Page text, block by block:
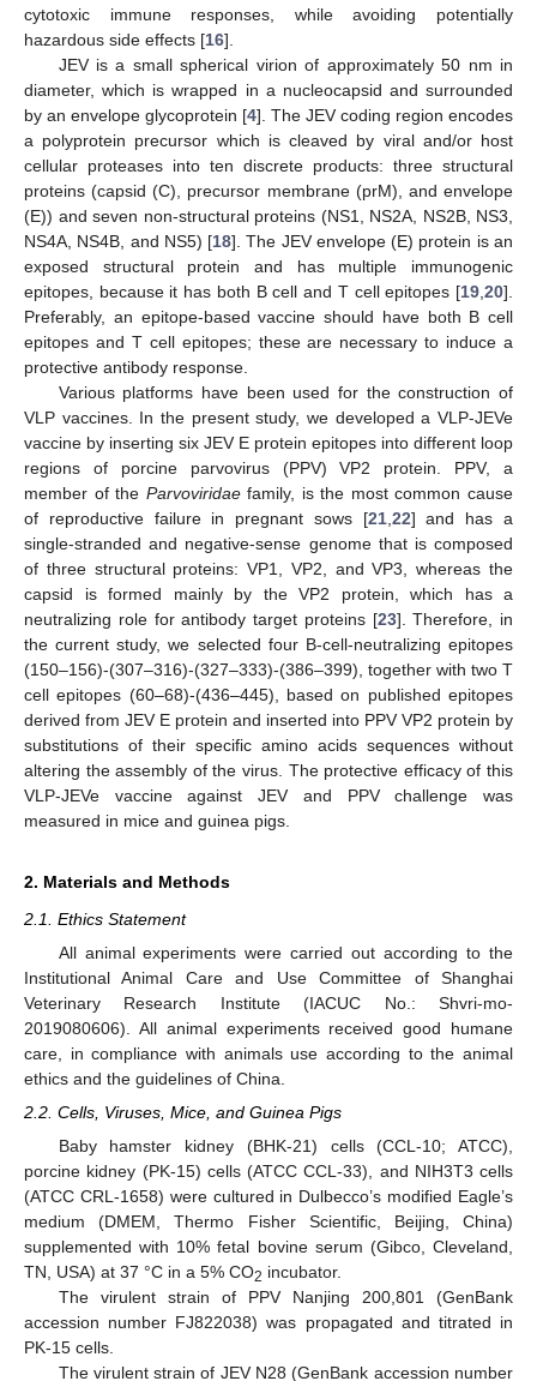
cytotoxic immune responses, while avoiding potentially
hazardous side effects [16].
JEV is a small spherical virion of approximately 50 nm in
diameter, which is wrapped in a nucleocapsid and surrounded
by an envelope glycoprotein [4]. The JEV coding region encodes
a polyprotein precursor which is cleaved by viral and/or host
cellular proteases into ten discrete products: three structural
proteins (capsid (C), precursor membrane (prM), and envelope
(E)) and seven non-structural proteins (NS1, NS2A, NS2B, NS3,
NS4A, NS4B, and NS5) [18]. The JEV envelope (E) protein is an
exposed structural protein and has multiple immunogenic
epitopes, because it has both B cell and T cell epitopes [19 20].
Preferably, an epitope-based vaccine should have both B cell
epitopes and T cell epitopes; these are necessary to induce a
protective antibody response.
Various platforms have been used for the construction of
VLP vaccines. In the present study, we developed a VLP-JEVe
vaccine by inserting six JEV E protein epitopes into different loop
regions of porcine parvovirus (PPV) VP2 protein. PPV, a
member of the Parvoviridaefamily, is the most common cause
of reproductive failure in pregnant sows [21, 22] and has a
single-stranded and negative-sense genome that is composed
of three structural proteins: VP1, VP2, and VP3, whereas the
capsid is formed mainly by the VP2 protein, which has a
neutralizing role for antibody target proteins [23]. Therefore, in
the current study, we selected four B-cell-neutralizing epitopes
(150–156)-(307–316)-(327–333)-(386–399), together with two T
cell epitopes (60–68)-(436–445), based on published epitopes
derived from JEV E protein and inserted into PPV VP2 protein by
substitutions of their specific amino acids sequences without
altering the assembly of the virus. The protective efficacy of this
VLP-JEVe vaccine against JEV and PPV challenge was
measured in mice and guinea pigs.
2. Materials and Methods
2.1. Ethics Statement
All animal experiments were carried out according to the
Institutional Animal Care and Use Committee of Shanghai
Veterinary Research Institute (IACUC No.: Shvri-mo-
2019080606). All animal experiments received good humane
care, in compliance with animals use according to the animal
ethics and the guidelines of China.
2.2. Cells, Viruses, Mice, and Guinea Pigs
Baby hamster kidney (BHK-21) cells (CCL-10; ATCC),
porcine kidney (PK-15) cells (ATCC CCL-33), and NIH3T3 cells
(ATCC CRL-1658) were cultured in Dulbecco’s modified Eagle’s
medium (DMEM, Thermo Fisher Scientific, Beijing, China)
supplemented with 10% fetal bovine serum (Gibco, Cleveland,
TN, USA) at 37 °C in a 5% CO2 incubator.
The virulent strain of PPV Nanjing 200,801 (GenBank
accession number FJ822038) was propagated and titrated in
PK-15 cells.
The virulent strain of JEV N28 (GenBank accession number